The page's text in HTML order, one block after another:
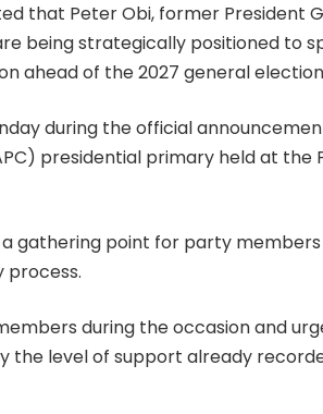
that Peter Obi, former President
being strategically positioned to
ahead of the 2027 general
during the official
presidential primary held at the
a gathering point for party
process.
during the occasion and
the level of support already